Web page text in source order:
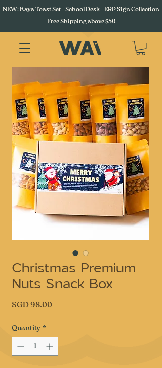
NEW: Kaya Toast Set + School Desk + ERP Sign Collection
Free Shipping above $50
Christmas Premium
Nuts Snack Box
SGD 98.00
Quantity *